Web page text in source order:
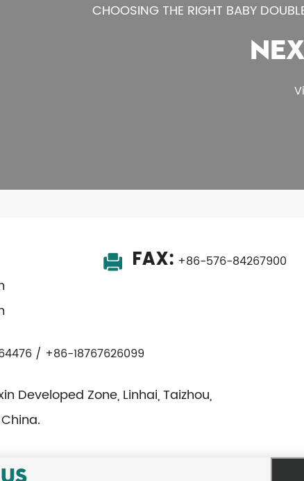
CHOOSING THE RIGHT BABY
FAX: +86-576-84267900
/ +86-18767626099
Developed Zone, Linhai, Taizhou,